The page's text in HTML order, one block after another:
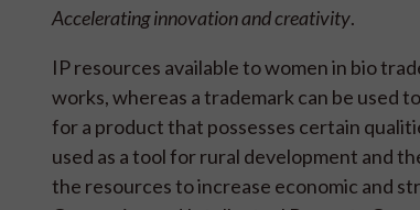
Accelerating innovation and creativity.
IP resources available to women in bio
works, whereas a trademark can be used
for a product that possesses certain
used as a tool for rural development and
the resources to increase economic and